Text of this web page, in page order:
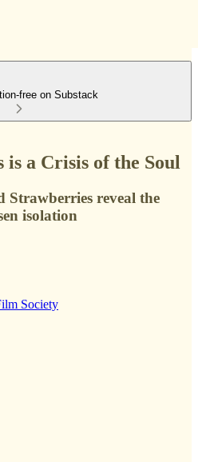
free on Substack
a Crisis of the Soul
reveal the
isolation
Society